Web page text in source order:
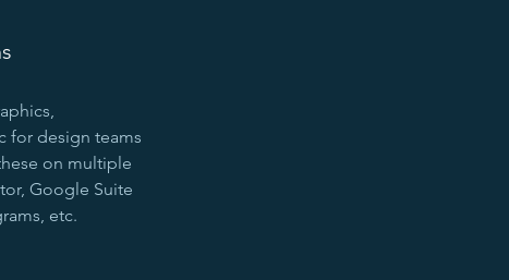
for design teams
on multiple
Google Suite
etc.